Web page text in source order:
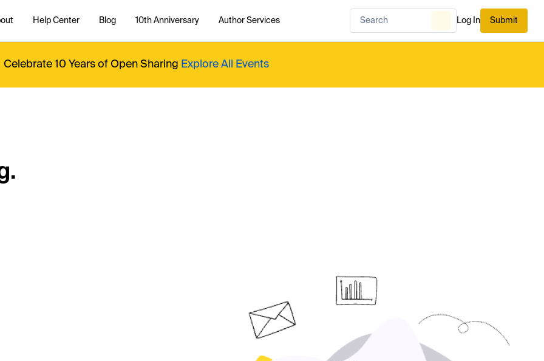
Help Center Blog 10th Anniversary Author Services Log In Submit
Celebrate 10 Years of Open Sharing Explore All Events